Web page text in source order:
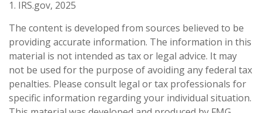
1. IRS.gov, 2025
The content is developed from sources believed to be
providing accurate information. The information in this
material is not intended as tax or legal advice. It may
not be used for the purpose of avoiding any federal tax
penalties. Please consult legal or tax professionals for
specific information regarding your individual situation.